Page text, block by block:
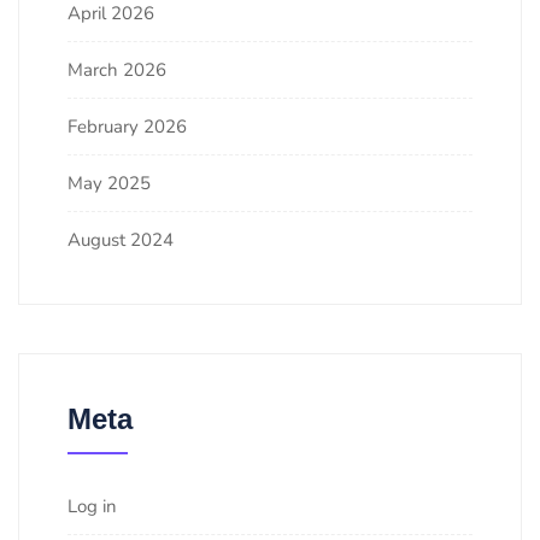
April 2026
March 2026
February 2026
May 2025
August 2024
Meta
Log in